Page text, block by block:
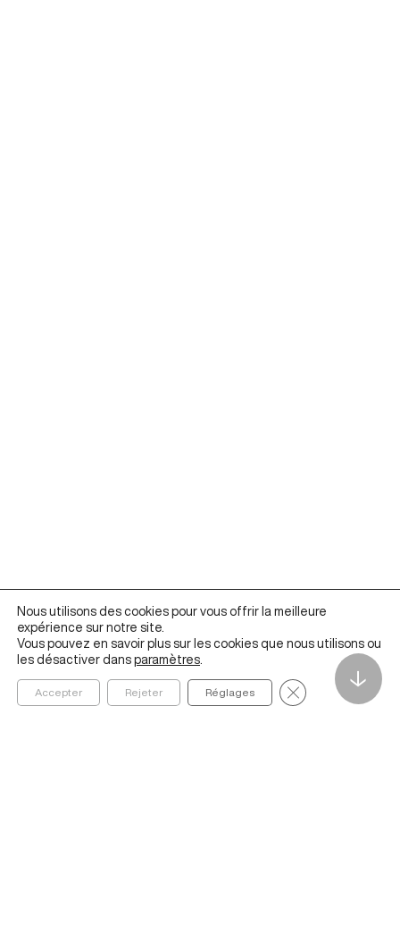
↓
Nous utilisons des cookies pour vous offrir la meilleure
expérience sur notre site.
Vous pouvez en savoir plus sur les cookies que nous utilisons ou
les désactiver dans paramètres
Accepter Rejeter Réglages Fermer la